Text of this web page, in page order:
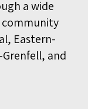
a wide
community
Eastern-
and